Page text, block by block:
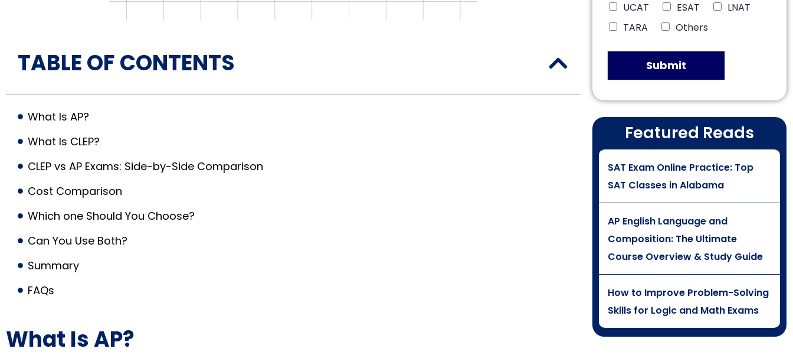
TABLE OF CONTENTS
What Is AP?
What Is CLEP?
CLEP vs AP Exams: Side-by-Side Comparison
Cost Comparison
Which one Should You Choose?
Can You Use Both?
Summary
FAQs
What Is AP?
UCAT
ESAT
LNAT
TARA
Others
Submit
Featured Reads
SAT Exam Online Practice: Top
SAT Classes in Alabama
AP English Language and
Composition: The Ultimate
Course Overview & Study Guide
How to Improve Problem-Solving
Skills for Logic and Math Exams